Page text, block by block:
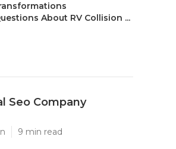
About RV Collision ...
Seo Company
9 min read